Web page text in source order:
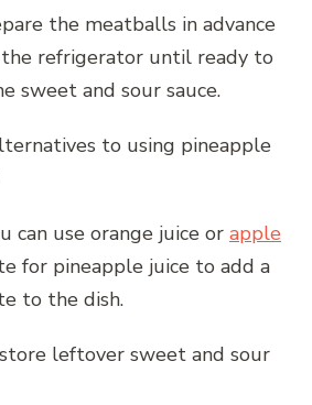
the meatballs in advance
refrigerator until ready to
sweet and sour sauce.
to using pineapple
can use orange juice or apple
for pineapple juice to add a
to the dish.
leftover sweet and sour